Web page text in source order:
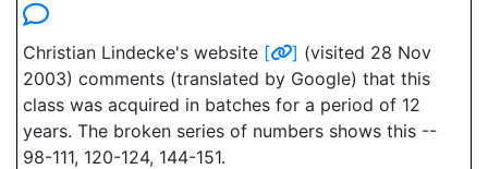
Christian Lindecke's website [ ] (visited 28 Nov
2003) comments (translated by Google) that this
class was acquired in batches for a period of 12
years. The broken series of numbers shows this --
98-111, 120-124, 144-151.